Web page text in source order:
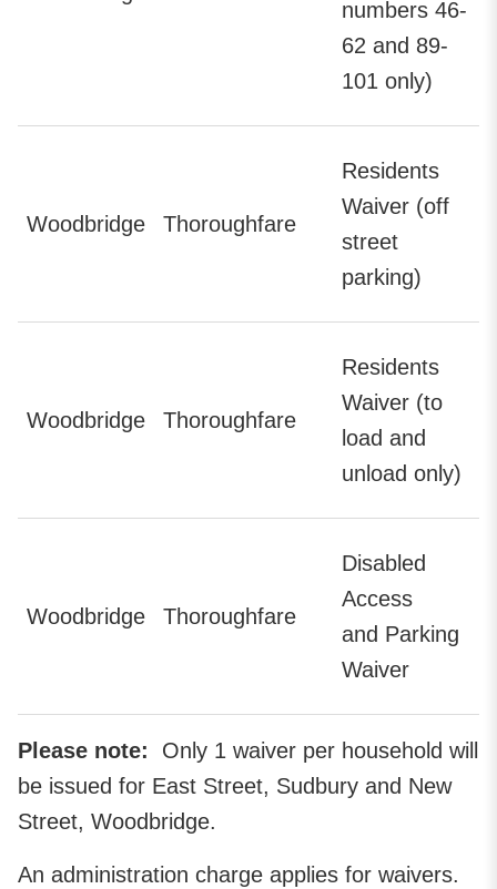
numbers 46-
62 and 89-
101 only)
Woodbridge Thoroughfare
Residents
Waiver (off
street
parking)
Woodbridge Thoroughfare
Residents
Waiver (to
load and
unload only)
Woodbridge Thoroughfare
Disabled
Access
and Parking
Waiver
Please note: Only 1 waiver per household will
be issued for East Street, Sudbury and New
Street, Woodbridge.
An administration charge applies for waivers.